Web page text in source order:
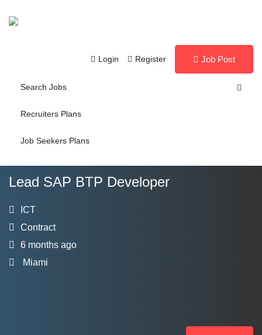
Login Register Job Post
Search Jobs
Recruiters Plans
Job Seekers Plans
Lead SAP BTP Developer
ICT
Contract
6 months ago
Miami